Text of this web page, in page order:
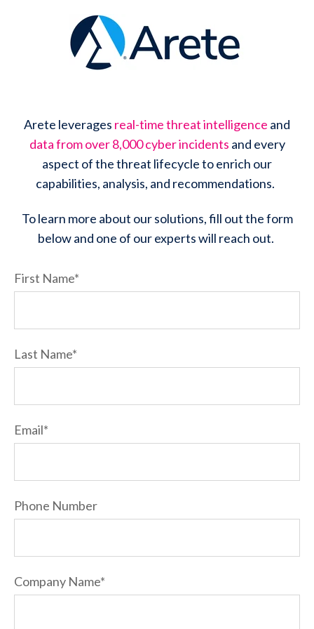
Arete leverages real-time threat intelligence and
data from over 8,000 cyber incidents and every
aspect of the threat lifecycle to enrich our
capabilities, analysis, and recommendations.
To learn more about our solutions, fill out the form
below and one of our experts will reach out.
First Name*
Last Name*
Email*
Phone Number
Company Name*